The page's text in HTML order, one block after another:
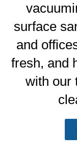
surface
and
fresh, and
with our